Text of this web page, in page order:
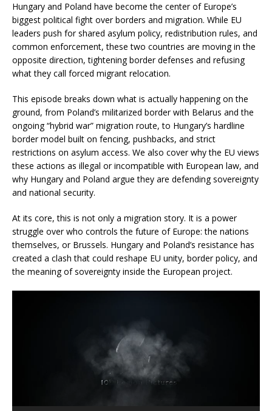
Hungary and Poland have become the center of Europe’s
biggest political fight over borders and migration. While EU
leaders push for shared asylum policy, redistribution rules, and
common enforcement, these two countries are moving in the
opposite direction, tightening border defenses and refusing
what they call forced migrant relocation.
This episode breaks down what is actually happening on the
ground, from Poland’s militarized border with Belarus and the
ongoing “hybrid war” migration route, to Hungary’s hardline
border model built on fencing, pushbacks, and strict
restrictions on asylum access. We also cover why the EU views
these actions as illegal or incompatible with European law, and
why Hungary and Poland argue they are defending sovereignty
and national security.
At its core, this is not only a migration story. It is a power
struggle over who controls the future of Europe: the nations
themselves, or Brussels. Hungary and Poland’s resistance has
created a clash that could reshape EU unity, border policy, and
the meaning of sovereignty inside the European project.